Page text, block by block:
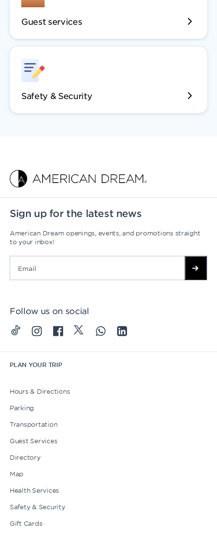
Guest services
Safety & Security
Sign up for the latest news
American Dream openings, events, and promotions straight
to your inbox!
Follow us on social
PLAN YOUR TRIP
Hours & Directions
Parking
Transportation
Guest Services
Directory
Map
Health Services
Safety & Security
Gift Cards